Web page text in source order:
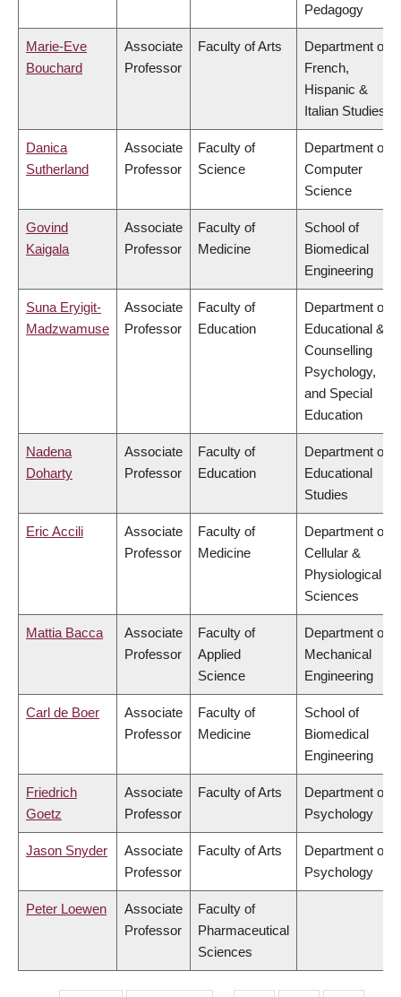
Pedagogy
Marie-Eve
Bouchard
Associate
Professor
Faculty of Arts
Department of
French,
Hispanic &
Italian Studies
Danica
Sutherland
Associate
Professor
Faculty of
Science
Department of
Computer
Science
Govind
Kaigala
Associate
Professor
Faculty of
Medicine
School of
Biomedical
Engineering
Suna Eryigit-
Madzwamuse
Associate
Professor
Faculty of
Education
Department of
Educational &
Counselling
Psychology,
and Special
Education
Nadena
Doharty
Associate
Professor
Faculty of
Education
Department of
Educational
Studies
Eric Accili
Associate
Professor
Faculty of
Medicine
Department of
Cellular &
Physiological
Sciences
Mattia Bacca
Associate
Professor
Faculty of
Applied
Science
Department of
Mechanical
Engineering
Carl de Boer
Associate
Professor
Faculty of
Medicine
School of
Biomedical
Engineering
Friedrich
Goetz
Associate
Professor
Faculty of Arts
Department of
Psychology
Jason Snyder
Associate
Professor
Faculty of Arts
Department of
Psychology
Peter Loewen
Associate
Professor
Faculty of
Pharmaceutical
Sciences